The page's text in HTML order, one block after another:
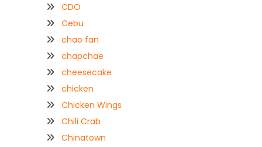
CDO
Cebu
chao fan
chapchae
cheesecake
chicken
Chicken Wings
Chili Crab
Chinatown